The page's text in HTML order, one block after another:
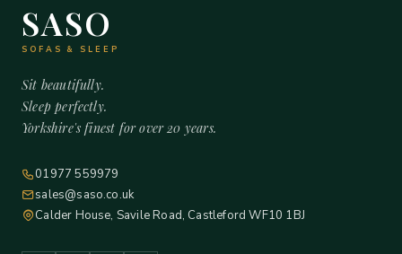
SASO
SOFAS & SLEEP
Sit beautifully.
Sleep perfectly.
Yorkshire's finest for over 20 years.
01977 559979
sales@saso.co.uk
Calder House, Savile Road, Castleford WF10 1BJ